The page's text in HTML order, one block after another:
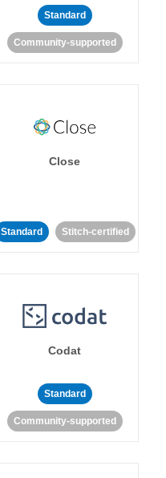
Standard
Community-supported
Close
Standard Stitch-certified
Codat
Standard
Community-supported